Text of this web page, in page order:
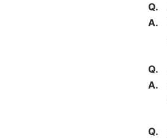
Q.
A.
Q.
A.
Q.